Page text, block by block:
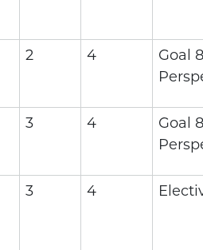
2 4
Goal
3 4
Goal
3 4